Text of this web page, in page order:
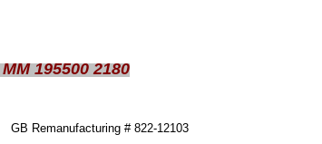
195500 2180
Remanufacturing # 822-12103